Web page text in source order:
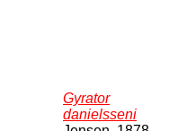
Gyrator
danielsseni